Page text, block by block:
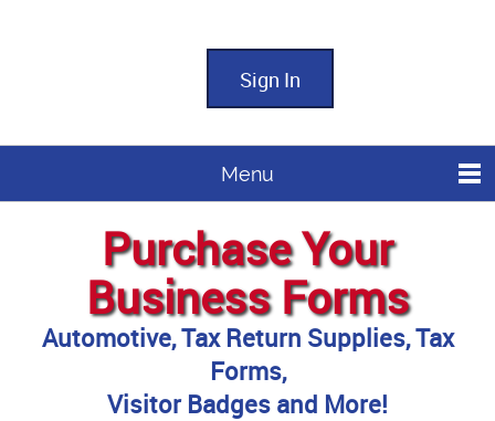
Sign In
Menu
Purchase Your
Business Forms
Automotive, Tax Return Supplies, Tax
Forms,
Visitor Badges and More!